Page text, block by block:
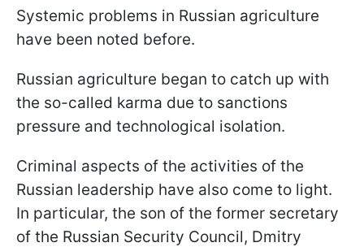
Systemic problems in Russian agriculture
have been noted before.
Russian agriculture began to catch up with
the so-called karma due to sanctions
pressure and technological isolation.
Criminal aspects of the activities of the
Russian leadership have also come to light.
In particular, the son of the former secretary
of the Russian Security Council, Dmitry